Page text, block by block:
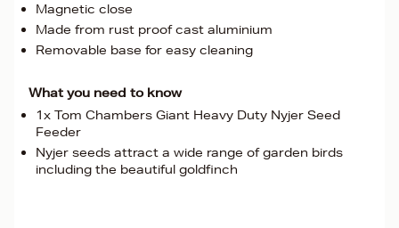
Magnetic close
Made from rust proof cast aluminium
Removable base for easy cleaning
What you need to know
1x Tom Chambers Giant Heavy Duty Nyjer Seed
Feeder
Nyjer seeds attract a wide range of garden birds
including the beautiful goldfinch